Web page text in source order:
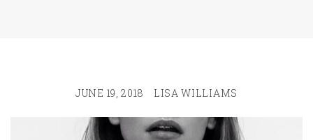
JUNE 19, 2018 LISA WILLIAMS